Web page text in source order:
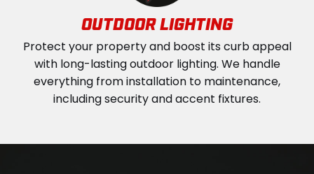
OUTDOOR LIGHTING
Protect your property and boost its curb appeal
with long-lasting outdoor lighting. We handle
everything from installation to maintenance,
including security and accent fixtures.